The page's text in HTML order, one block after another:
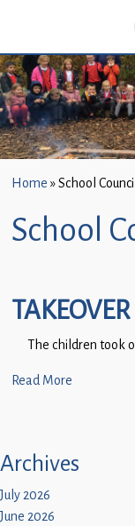
Home »School Council
School
The children took
Read More
Archives
July 2026
June 2026